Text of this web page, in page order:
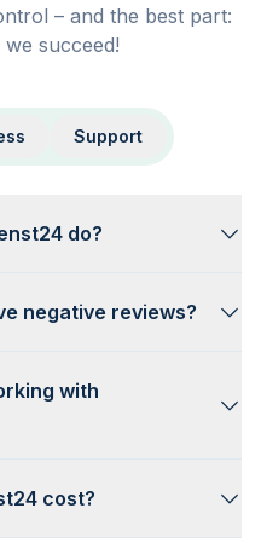
– and the best part:
succeed!
Support
do?
negative reviews?
with
cost?